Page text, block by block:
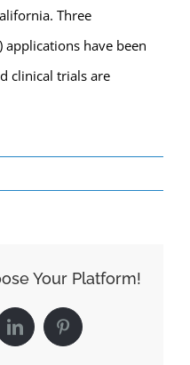
Three
applications have been
clinical trials are
Your Platform!
LinkedInPinterest